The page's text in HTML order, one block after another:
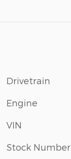
Drivetrain
Engine
VIN
Stock Number